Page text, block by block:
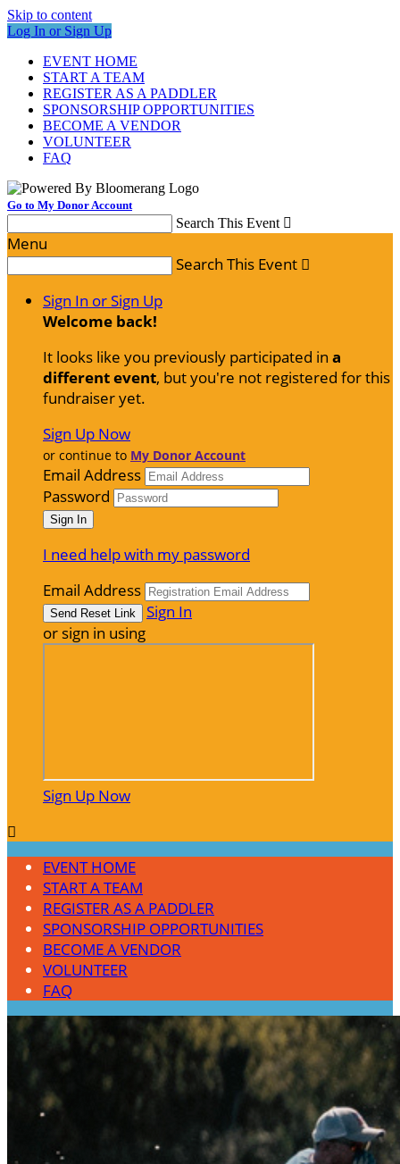
Skip to content
Log In or Sign Up
EVENT HOME
START A TEAM
REGISTER AS A PADDLER
SPONSORSHIP OPPORTUNITIES
BECOME A VENDOR
VOLUNTEER
FAQ
Go to My Donor Account
Search This Event 
Menu
Search This Event 
Sign In or Sign Up
Welcome back!
It looks like you previously participated in a
different event, but you're not registered for this
fundraiser yet.
Sign Up Now
or continue to My Donor Account
Email Address
Password
I need help with my password
Email Address
Sign In
or sign in using
Sign Up Now

EVENT HOME
START A TEAM
REGISTER AS A PADDLER
SPONSORSHIP OPPORTUNITIES
BECOME A VENDOR
VOLUNTEER
FAQ